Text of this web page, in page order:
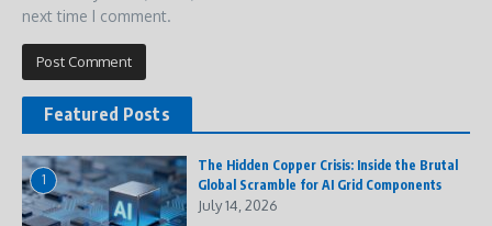
next time I comment.
Featured Posts
1
The Hidden Copper Crisis: Inside the Brutal
Global Scramble for AI Grid Components
July 14, 2026